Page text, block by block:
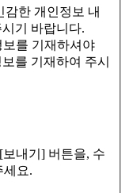
한 개인정보 내
기 바랍니다.
를 기재하셔야
를 기재하여 주시
내기] 버튼을, 수
세요.